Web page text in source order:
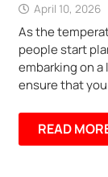
April 10, 2026
As the
people start
embarking on
ensure that
READ